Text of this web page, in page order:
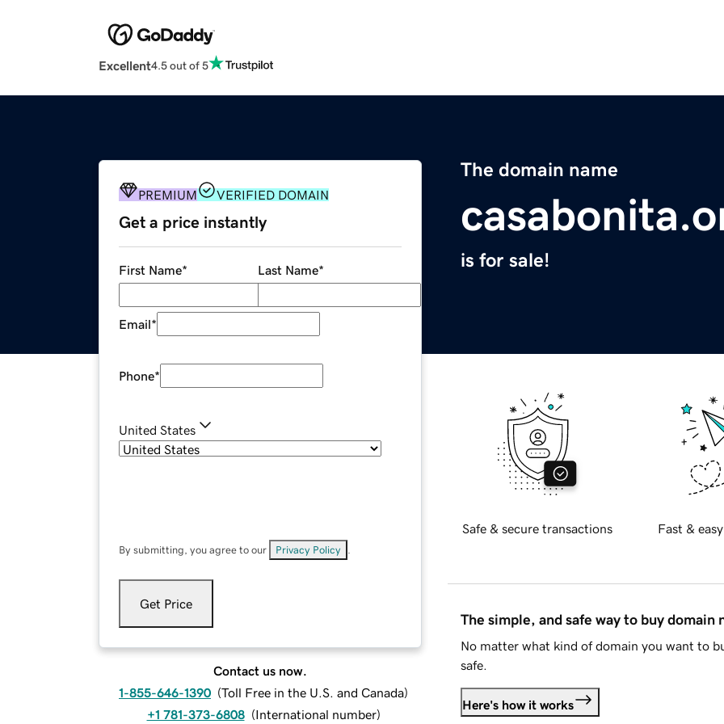
Excellent4.5 out of 5
The domain name
is for sale!
PREMIUM VERIFIED DOMAIN
Get a price instantly
First Name* Last Name*
Email*
Phone*
United States
By submitting, you agree to our Privacy Policy
Get Price
Contact us now.
1-855-646-1390 (Toll Free in the U.S. and Canada)
+1 781-373-6808 (International number)
Safe & secure transactions Fast &
The simple, and safe way to buy domain
No matter what kind of domain you want to
safe.
Here's how it works